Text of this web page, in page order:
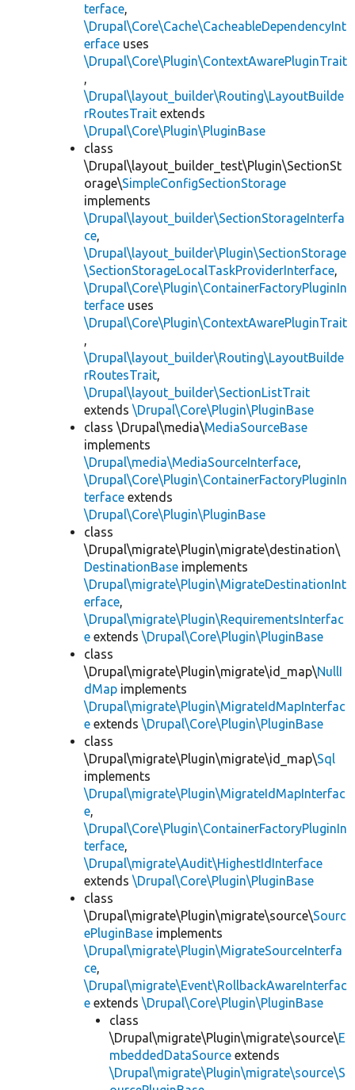
terface,
\Drupal\Core\Cache\CacheableDependencyInt
erface uses
\Drupal\Core\Plugin\ContextAwarePluginTrait
,
\Drupal\layout_builder\Routing\LayoutBuilde
rRoutesTrait extends
\Drupal\Core\Plugin\PluginBase
class
\Drupal\layout_builder_test\Plugin\SectionSt
orage\SimpleConfigSectionStorage
implements
\Drupal\layout_builder\SectionStorageInterfa
ce,
\Drupal\layout_builder\Plugin\SectionStorage
\SectionStorageLocalTaskProviderInterface,
\Drupal\Core\Plugin\ContainerFactoryPluginIn
terface uses
\Drupal\Core\Plugin\ContextAwarePluginTrait
,
\Drupal\layout_builder\Routing\LayoutBuilde
rRoutesTrait,
\Drupal\layout_builder\SectionListTrait
extends \Drupal\Core\Plugin\PluginBase
class \Drupal\media\MediaSourceBase
implements
\Drupal\media\MediaSourceInterface,
\Drupal\Core\Plugin\ContainerFactoryPluginIn
terface extends
\Drupal\Core\Plugin\PluginBase
class
\Drupal\migrate\Plugin\migrate\destination\
DestinationBase implements
\Drupal\migrate\Plugin\MigrateDestinationInt
erface,
\Drupal\migrate\Plugin\RequirementsInterfac
e extends \Drupal\Core\Plugin\PluginBase
class
\Drupal\migrate\Plugin\migrate\id_map\NullI
dMap implements
\Drupal\migrate\Plugin\MigrateIdMapInterfac
e extends \Drupal\Core\Plugin\PluginBase
class
\Drupal\migrate\Plugin\migrate\id_map\Sql
implements
\Drupal\migrate\Plugin\MigrateIdMapInterfac
e,
\Drupal\Core\Plugin\ContainerFactoryPluginIn
terface,
\Drupal\migrate\Audit\HighestIdInterface
extends \Drupal\Core\Plugin\PluginBase
class
\Drupal\migrate\Plugin\migrate\source\Sourc
ePluginBase implements
\Drupal\migrate\Plugin\MigrateSourceInterfa
ce,
\Drupal\migrate\Event\RollbackAwareInterfac
e extends \Drupal\Core\Plugin\PluginBase
class
\Drupal\migrate\Plugin\migrate\source\E
mbeddedDataSource extends
\Drupal\migrate\Plugin\migrate\source\S